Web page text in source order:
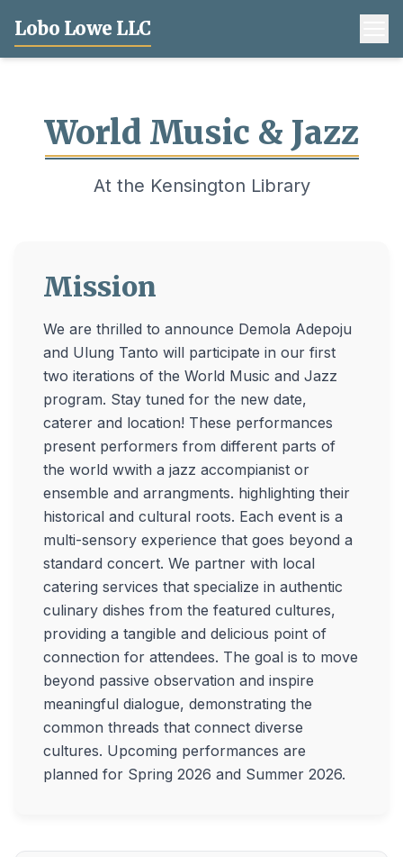
Lobo Lowe LLC
World Music & Jazz
At the Kensington Library
Mission
We are thrilled to announce Demola Adepoju
and Ulung Tanto will participate in our first
two iterations of the World Music and Jazz
program. Stay tuned for the new date,
caterer and location! These performances
present performers from different parts of
the world wwith a jazz accompianist or
ensemble and arrangments. highlighting their
historical and cultural roots. Each event is a
multi-sensory experience that goes beyond a
standard concert. We partner with local
catering services that specialize in authentic
culinary dishes from the featured cultures,
providing a tangible and delicious point of
connection for attendees. The goal is to move
beyond passive observation and inspire
meaningful dialogue, demonstrating the
common threads that connect diverse
cultures. Upcoming performances are
planned for Spring 2026 and Summer 2026.